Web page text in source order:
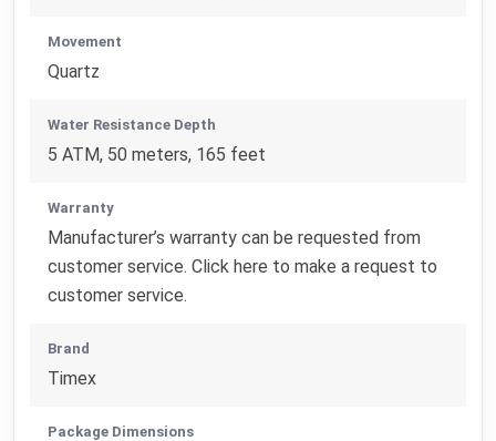
Movement
Quartz
Water Resistance Depth
5 ATM, 50 meters, 165 feet
Warranty
Manufacturer’s warranty can be requested from
customer service. Click here to make a request to
customer service.
Brand
Timex
Package Dimensions